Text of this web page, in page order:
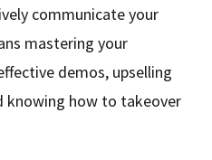
communicate your
mastering your
demos, upselling
knowing how to takeover